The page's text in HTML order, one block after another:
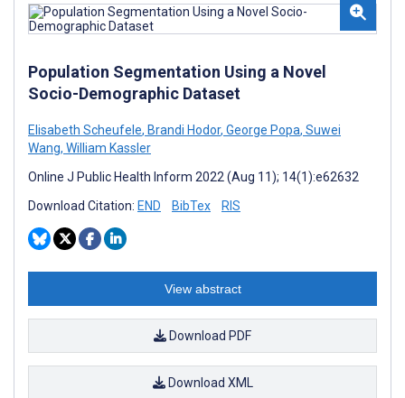
Population Segmentation Using a Novel
Socio-Demographic Dataset
Elisabeth Scheufele, Brandi Hodor, George Popa, Suwei
Wang, William Kassler
Online J Public Health Inform 2022 (Aug 11); 14(1):e62632
Download Citation: END BibTex RIS
View abstract
Download PDF
Download XML